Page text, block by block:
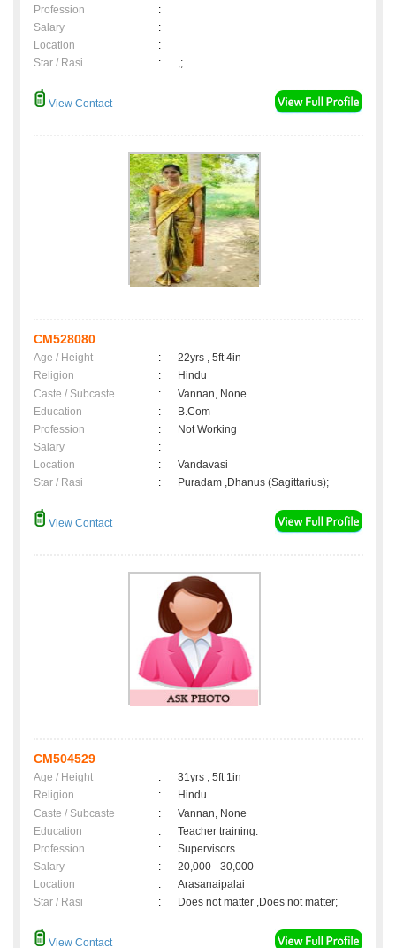
Profession
:
Salary
:
Location
:
Star / Rasi
: ,;
View Contact
CM528080
Age / Height :
22yrs , 5ft 4in
Religion
:
Hindu
Caste / Subcaste
:
Vannan, None
Education
:
B.Com
Profession
:
Not Working
Salary
:
Location
:
Vandavasi
Star / Rasi
: Puradam ,Dhanus (Sagittarius);
View Contact
CM504529
Age / Height :
31yrs , 5ft 1in
Religion
:
Hindu
Caste / Subcaste
:
Vannan, None
Education
:
Teacher training.
Profession
:
Supervisors
Salary
:
20,000 - 30,000
Location
:
Arasanaipalai
Star / Rasi
: Does not matter ,Does not matter;
View Contact